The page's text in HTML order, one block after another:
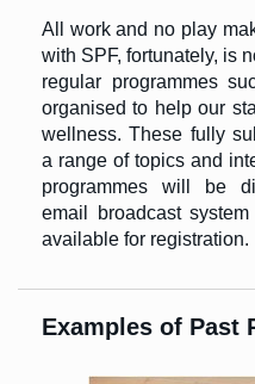
All work and no play
with SPF, fortunately, is
regular programmes
organised to help our
wellness. These fully
a range of topics and
programmes will be
email broadcast
available for registration.
Examples of Past